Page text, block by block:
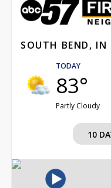
SOUTH BEND, IN
TODAY
83°
Partly Cloudy
10